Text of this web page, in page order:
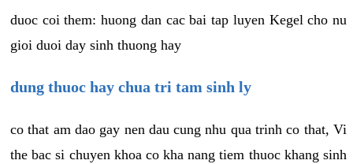
duoc coi them: huong dan cac bai tap luyen Kegel cho nu
gioi duoi day sinh thuong hay
dung thuoc hay chua tri tam sinh ly
co that am dao gay nen dau cung nhu qua trinh co that, Vi
the bac si chuyen khoa co kha nang tiem thuoc khang sinh